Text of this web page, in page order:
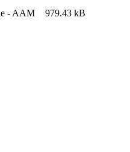
- AAM 979.43 kB